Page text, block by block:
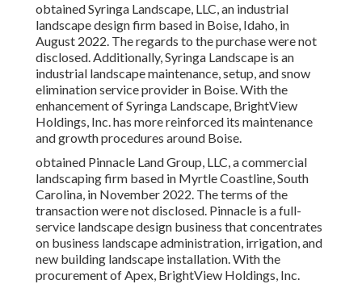
obtained Syringa Landscape, LLC, an industrial
landscape design firm based in Boise, Idaho, in
August 2022. The regards to the purchase were not
disclosed. Additionally, Syringa Landscape is an
industrial landscape maintenance, setup, and snow
elimination service provider in Boise. With the
enhancement of Syringa Landscape, BrightView
Holdings, Inc. has more reinforced its maintenance
and growth procedures around Boise.
obtained Pinnacle Land Group, LLC, a commercial
landscaping firm based in Myrtle Coastline, South
Carolina, in November 2022. The terms of the
transaction were not disclosed. Pinnacle is a full-
service landscape design business that concentrates
on business landscape administration, irrigation, and
new building landscape installation. With the
procurement of Apex, BrightView Holdings, Inc.